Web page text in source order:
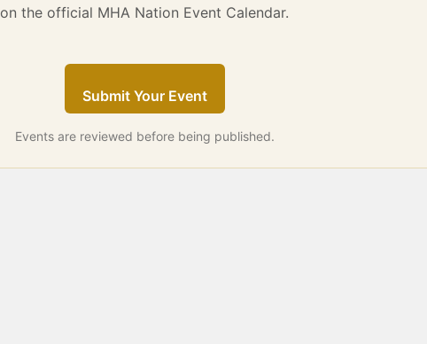
on the official MHA Nation Event Calendar.
Submit Your Event
Events are reviewed before being published.